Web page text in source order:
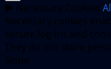
► Necessary Cookies
Necessary cookies
secure log-ins and
They do not store
None